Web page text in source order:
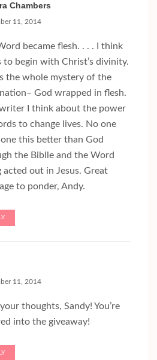
Chambers
11, 2014
became flesh. . . . I think
to begin with Christ’s divinity.
the whole mystery of the
God wrapped in flesh.
I think about the power
to change lives. No one
this better than God
the Biblle and the Word
acted out in Jesus. Great
to ponder, Andy.
11, 2014
your thoughts, Sandy! You’re
into the giveaway!